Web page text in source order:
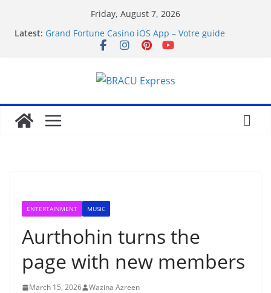
Friday, August 7, 2026
Latest: Grand Fortune Casino iOS App – Votre guide
Hvorfor live casino-spill har blitt mainstream
Wprowadzenie do twindor
A Straight Guide
ENTERTAINMENT MUSIC
Aurthohin turns the
page with new members
March 15, 2026 Wazina Azreen